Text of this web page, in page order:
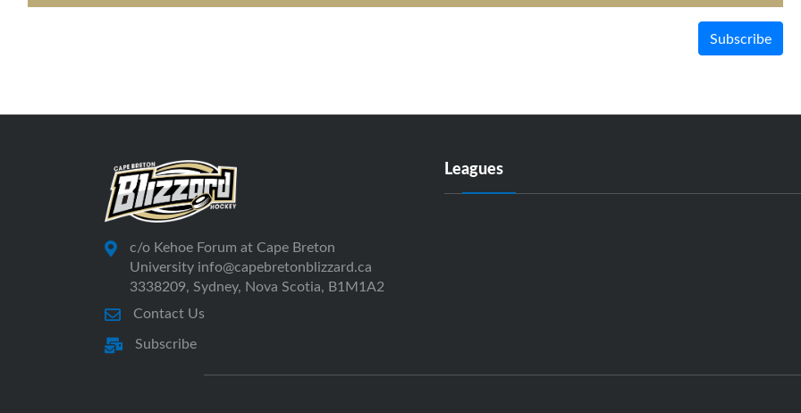
Subscribe
c/o Kehoe Forum at Cape Breton
University info@capebretonblizzard.ca
3338209, Sydney, Nova Scotia, B1M1A2
Contact Us
Subscribe
Leagues